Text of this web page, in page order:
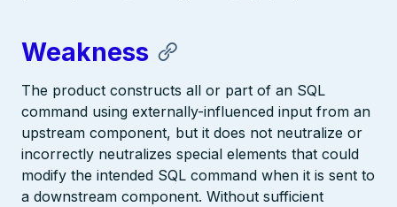
Weakness
The product constructs all or part of an SQL
command using externally-influenced input from an
upstream component, but it does not neutralize or
incorrectly neutralizes special elements that could
modify the intended SQL command when it is sent to
a downstream component. Without sufficient